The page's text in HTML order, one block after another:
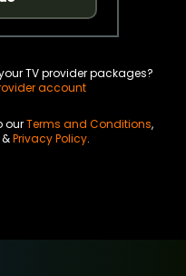
TV provider packages?
account
ourTerms and Conditions,
Privacy Policy.